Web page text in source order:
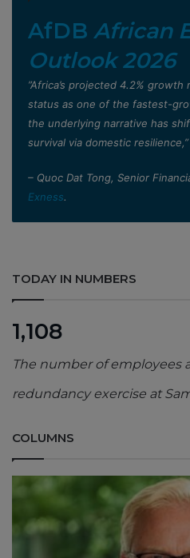
AfDB African
Outlook 2026
”Africa’s projected 4.2%
status as one of the fastest-
the underlying narrative has
survival via domestic resilience,”
– Quoc Dat Tong, Senior
Exness.
TODAY IN NUMBERS
1,108
The number of employees
redundancy exercise at
COLUMNS